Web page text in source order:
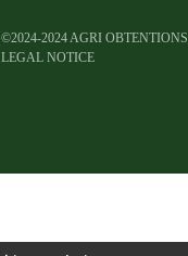
©2024-2024 AGRI OBTENTIONS
LEGAL NOTICE